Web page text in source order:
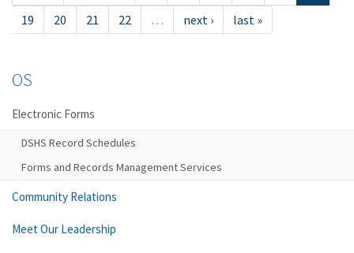
19
20 21 22 … next › last »
OS
Electronic Forms
DSHS Record Schedules
Forms and Records Management Services
Community Relations
Meet Our Leadership